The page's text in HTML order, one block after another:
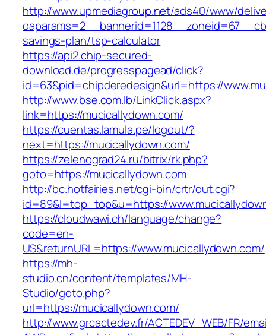
http://www.upmediagroup.net/ads40/www/
savings-plan/tsp-calculator
https://api2.chip-secured-
download.de/progresspagead/click?
id=63&pid=chipderedesign&url=https://
http://www.bse.com.lb/LinkClick.aspx?
link=https://mucicallydown.com/
https://cuentas.lamula.pe/logout/?
next=https://mucicallydown.com/
https://zelenograd24.ru/bitrix/rk.php?
goto=https://mucicallydown.com
http://bc.hotfairies.net/cgi-bin/crtr/out.cgi?
id=89&l=top_top&u=https://
https://cloudwawi.ch/language/change?
code=en-
US&returnURL=https://www.mucicallydown.com/
https://mh-
studio.cn/content/templates/MH-
Studio/goto.php?
url=https://mucicallydown.com/
http://www.grcactedev.fr/ACTEDEV_WEB/FR/